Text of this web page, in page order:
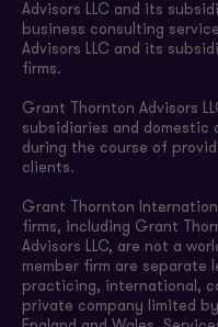
Advisors LLC and its
business consulting
Advisors LLC and its
firms.
Grant Thornton Advisors
subsidiaries and
during the course of
clients.
Grant Thornton
firms, including Grant
Advisors LLC, are not a
member firm are separate
practicing, international,
private company limited